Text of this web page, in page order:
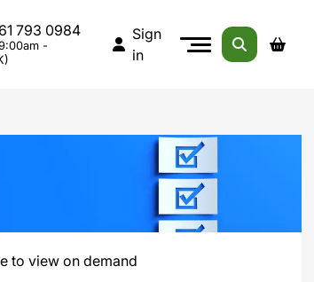
793 0984
-
Sign
in
to view on demand